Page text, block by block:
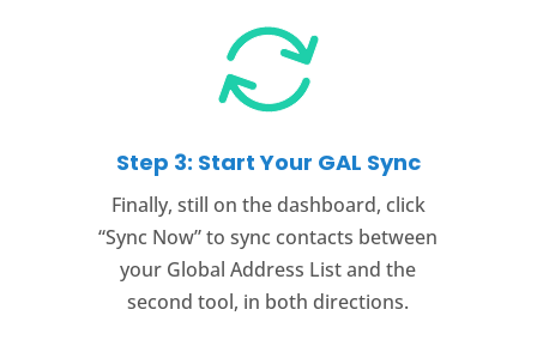
Step 3: Start Your GAL Sync
Finally, still on the dashboard, click
“Sync Now” to sync contacts between
your Global Address List and the
second tool, in both directions.